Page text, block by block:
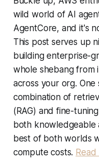
wild world of AI
AgentCore, and it's
This post serves up
building enterprise-
whole shebang from
across your org.
combination of
(RAG) and fine-
both knowledgeable
best of both worlds
compute costs.